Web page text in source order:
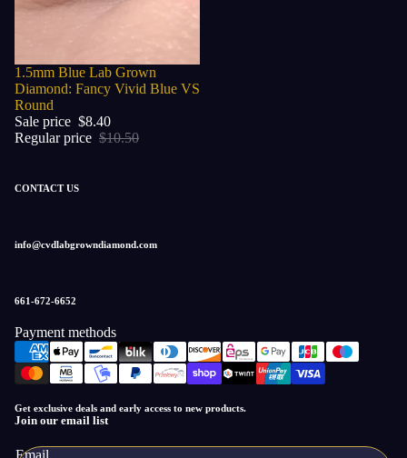
Sale
1.5mm Blue Lab Grown
Diamond: Fancy Vivid Blue VS
Round
Sale price $8.40
Regular price $10.50
CONTACT US
info@cvdlabgrowndiamond.com
661-672-6652
Payment methods
Get exclusive deals and early access to new products.
Join our email list
Email
Privacy policy
Refund policy
Terms of service